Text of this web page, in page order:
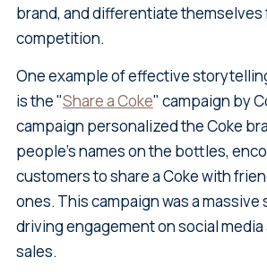
brand, and differentiate themselves
competition.
One example of effective
is the "Share a Coke" campaign by
campaign personalized the Coke
people's names on the bottles,
customers to share a Coke with
ones. This campaign was a massive
driving engagement on social
sales.